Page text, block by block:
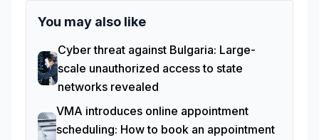
You may also like
Cyber threat against Bulgaria: Large-
scale unauthorized access to state
networks revealed
VMA introduces online appointment
scheduling: How to book an appointment